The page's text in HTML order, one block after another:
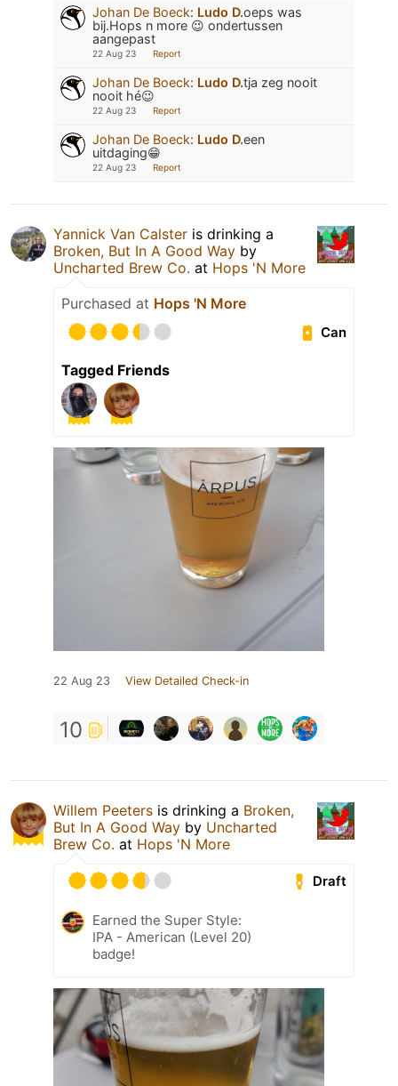
Johan De Boeck: Ludo D.oeps was
bij.Hops n more 😉 ondertussen
aangepast
22 Aug 23 Report
Johan De Boeck: Ludo D.tja zeg nooit
nooit hé😉
22 Aug 23 Report
Johan De Boeck: Ludo D.een
uitdaging😁
22 Aug 23 Report
Yannick Van Calster is drinking a
Broken, But In A Good Way by
Uncharted Brew Co. at Hops 'N More
Purchased at Hops 'N More
Can
Tagged Friends
22 Aug 23 View Detailed Check-in
10
Willem Peeters is drinking a Broken,
But In A Good Way by Uncharted
Brew Co. at Hops 'N More
Draft
Earned the Super Style:
IPA - American (Level 20)
badge!